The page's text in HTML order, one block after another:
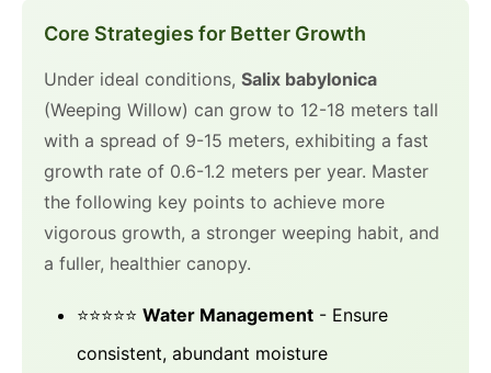
Core Strategies for Better Growth
Under ideal conditions, Salix babylonica
(Weeping Willow) can grow to 12-18 meters tall
with a spread of 9-15 meters, exhibiting a fast
growth rate of 0.6-1.2 meters per year. Master
the following key points to achieve more
vigorous growth, a stronger weeping habit, and
a fuller, healthier canopy.
⭐⭐⭐⭐⭐ Water Management - Ensure
consistent, abundant moisture